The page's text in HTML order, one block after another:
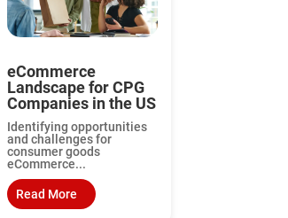
eCommerce
Landscape for CPG
Companies in the US
Identifying opportunities
and challenges for
consumer goods
eCommerce...
Read More